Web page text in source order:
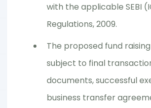
with the applicable SEBI
Regulations, 2009.
The proposed fund
subject to final
documents, successful
business transfer